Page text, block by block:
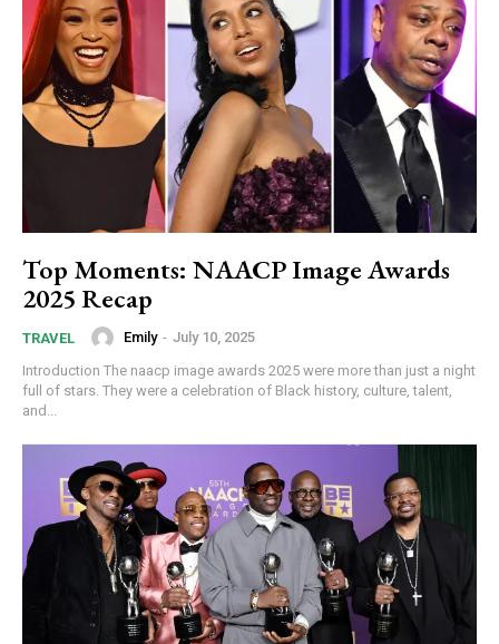
Top Moments: NAACP Image Awards
2025 Recap
TRAVEL Emily - July 10, 2025
Introduction The naacp image awards 2025 were more than just a night
full of stars. They were a celebration of Black history, culture, talent,
and...